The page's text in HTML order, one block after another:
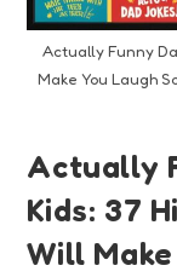
Actually Funny
Make You Laugh
Actually
Kids: 37
Will